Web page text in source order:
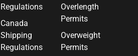
Regulations
Canada
Shipping
Regulations
Overlength
Permits
Overweight
Permits